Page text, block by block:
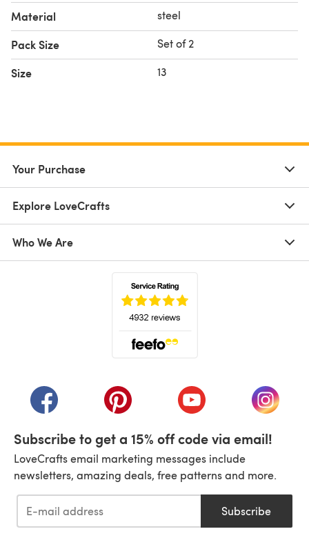
Material steel
Pack Size Set of 2
Size 13
Your Purchase
Explore LoveCrafts
Who We Are
(opens in a new tab)(opens in a new tab)(opens in a new tab)
(opens
Subscribe to get a 15% off code via email!
LoveCrafts email marketing messages include
newsletters, amazing deals, free patterns and more.
Subscribe